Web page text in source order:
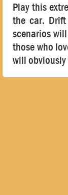
Play this
the car.
scenarios
those who
will